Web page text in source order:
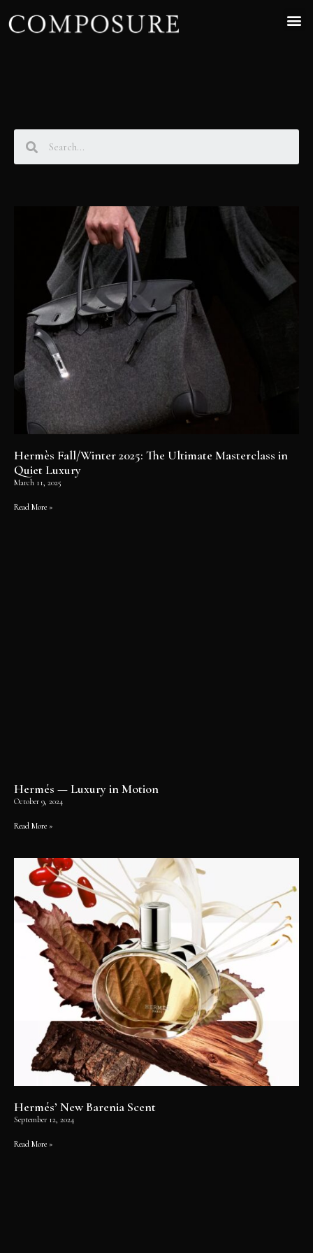
Hermès Fall/Winter 2025: The Ultimate Masterclass in
Quiet Luxury
March 11, 2025
Read More »
Hermés — Luxury in Motion
October 9, 2024
Read More »
Hermés’ New Barenia Scent
September 12, 2024
Read More »